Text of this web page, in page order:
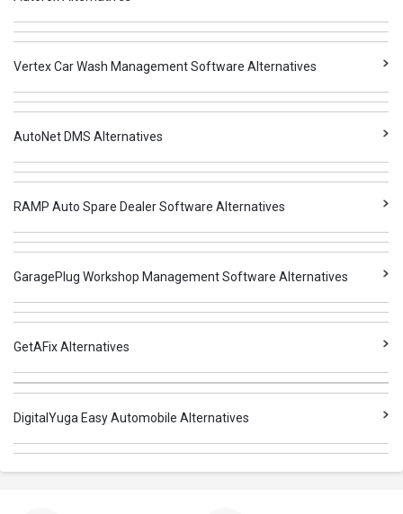
Vertex Car Wash Management Software Alternatives
AutoNet DMS Alternatives
RAMP Auto Spare Dealer Software Alternatives
GaragePlug Workshop Management Software Alternatives
GetAFix Alternatives
DigitalYuga Easy Automobile Alternatives